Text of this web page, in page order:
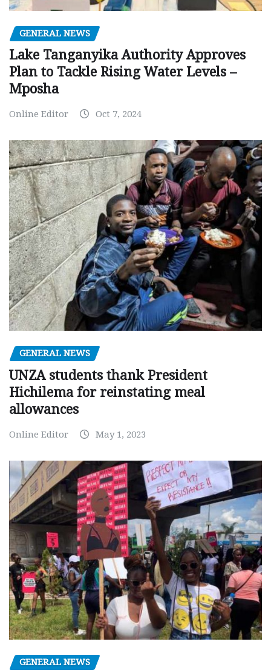
GENERAL NEWS
Lake Tanganyika Authority Approves
Plan to Tackle Rising Water Levels –
Mposha
Online Editor Oct 7, 2024
GENERAL NEWS
UNZA students thank President
Hichilema for reinstating meal
allowances
Online Editor May 1, 2023
GENERAL NEWS